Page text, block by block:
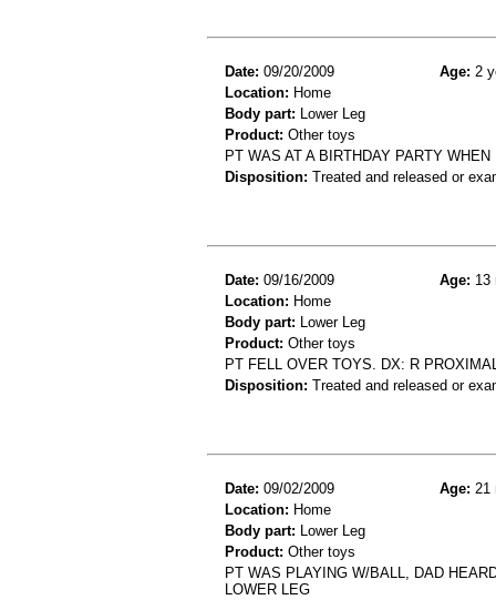
Date: 09/20/2009 Age: 2
Location: Home
Body part: Lower Leg
Product: Other toys
PT WAS AT A BIRTHDAY PARTY
Disposition: Treated and released or
Date: 09/16/2009 Age: 13
Location: Home
Body part: Lower Leg
Product: Other toys
PT FELL OVER TOYS. DX: R
Disposition: Treated and released or
Date: 09/02/2009 Age: 21
Location: Home
Body part: Lower Leg
Product: Other toys
PT WAS PLAYING W/BALL, DAD
LOWER LEG